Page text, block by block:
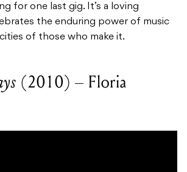
for one last gig. It’s a loving
the enduring power of music
of those who make it.
(2010) – Floria